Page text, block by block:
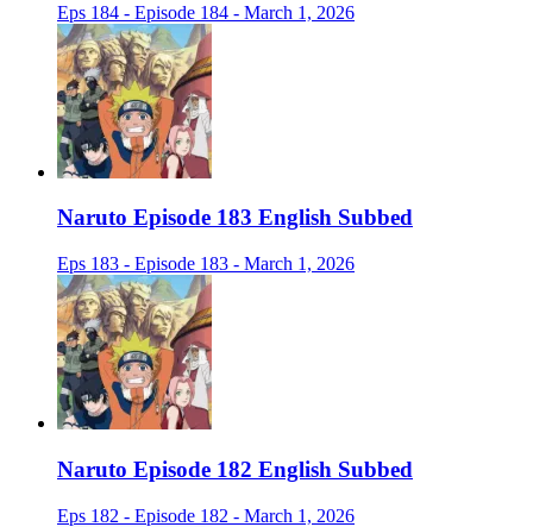
Eps 184 - Episode 184 - March 1, 2026
Naruto Episode 183 English Subbed
Eps 183 - Episode 183 - March 1, 2026
Naruto Episode 182 English Subbed
Eps 182 - Episode 182 - March 1, 2026